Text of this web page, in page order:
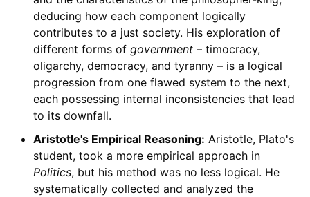
deducing how each component logically
contributes to a just society. His exploration of
different forms of government– timocracy,
oligarchy, democracy, and tyranny – is a logical
progression from one flawed system to the next,
each possessing internal inconsistencies that lead
to its downfall.
Aristotle's Empirical Reasoning: Aristotle, Plato's
student, took a more empirical approach in
Politics, but his method was no less logical. He
systematically collected and analyzed the